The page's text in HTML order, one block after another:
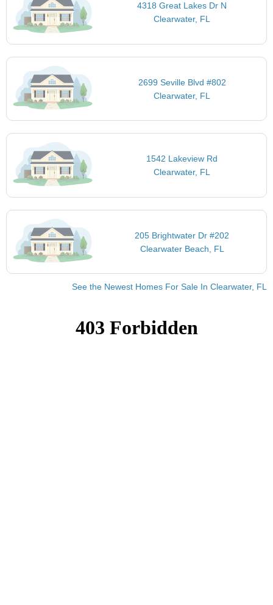
4318 Great Lakes Dr N
Clearwater, FL
2699 Seville Blvd #802
Clearwater, FL
1542 Lakeview Rd
Clearwater, FL
205 Brightwater Dr #202
Clearwater Beach, FL
See the Newest Homes For Sale In Clearwater, FL